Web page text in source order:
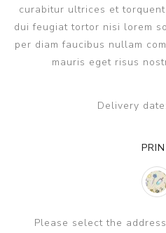
curabitur ultrices et
dui feugiat tortor nisi lorem
per diam faucibus nullam
mauris eget risus
Delivery date:
Please select the